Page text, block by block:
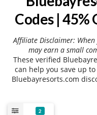
Codes | 45%
Affiliate Disclaimer:
may earn a small
These verified
can help you save up
Bluebayresorts.com
2